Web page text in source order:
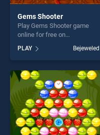
Gems Shooter
Play Gems Shooter game
online for free on
BradGames. Gems Shooter
stands out as one of our top
skill games, offering endless
entertainment, is perfect for
players seeking fun and
challenge....
PLAY Bejeweled